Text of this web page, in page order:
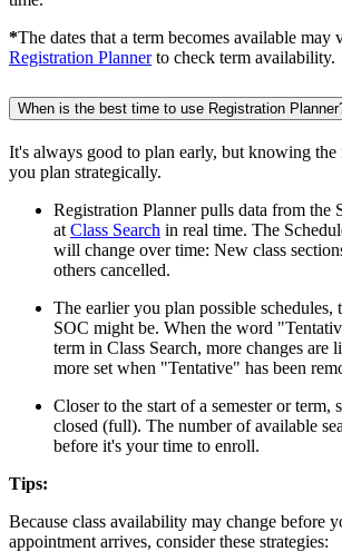
*The dates that a term becomes available may
Registration Plannerto check term availability.
When is the best time to use Registration
It's always good to plan early, but knowing
you plan strategically.
Registration Planner pulls data from the
at Class Search in real time. The
will change over time: New class
others cancelled.
The earlier you plan possible schedules,
SOC might be. When the word
term in Class Search, more changes are
more set when "Tentative" has been
Closer to the start of a semester or term,
closed (full). The number of available
before it's your time to enroll.
Tips:
Because class availability may change before
appointment arrives, consider these strategies: